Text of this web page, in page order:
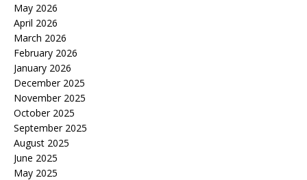
May 2026
April 2026
March 2026
February 2026
January 2026
December 2025
November 2025
October 2025
September 2025
August 2025
June 2025
May 2025